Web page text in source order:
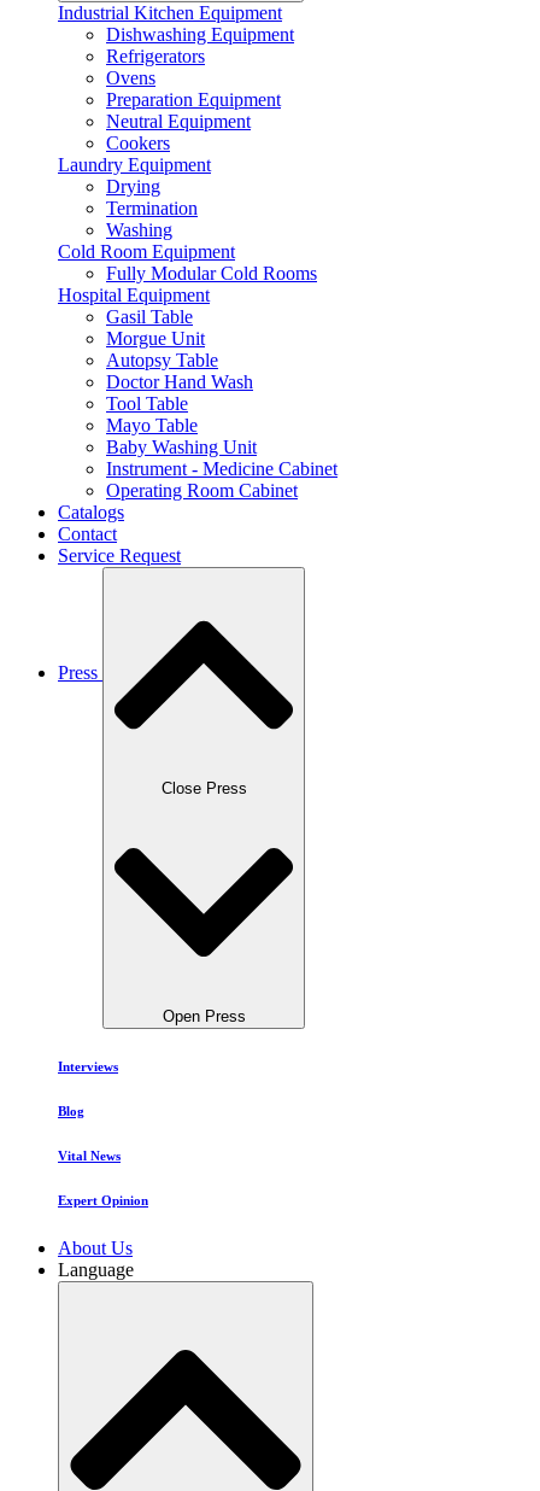
Industrial Kitchen Equipment
Dishwashing Equipment
Refrigerators
Ovens
Preparation Equipment
Neutral Equipment
Cookers
Laundry Equipment
Drying
Termination
Washing
Cold Room Equipment
Fully Modular Cold Rooms
Hospital Equipment
Gasil Table
Morgue Unit
Autopsy Table
Doctor Hand Wash
Tool Table
Mayo Table
Baby Washing Unit
Instrument - Medicine Cabinet
Operating Room Cabinet
Catalogs
Contact
Service Request
Press
Close Press
Open Press
Interviews
Blog
Vital News
Expert Opinion
About Us
Language